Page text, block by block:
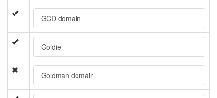
GCD domain
Goldie
Goldman domain